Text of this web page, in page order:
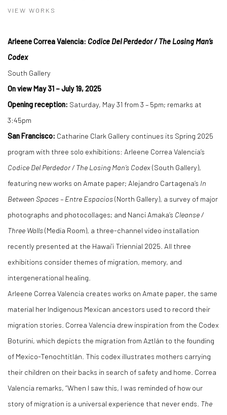
VIEW WORKS
Arleene Correa Valencia: Codice Del Perdedor / The Losing Man’s
Codex
South Gallery
On view May 31 –July 19, 2025
Opening reception: Saturday, May 31 from 3 – 5pm; remarks at
3:45pm
San Francisco: Catharine Clark Gallery continues its Spring 2025
program with three solo exhibitions: Arleene Correa Valencia’s
Codice Del Perdedor / The Losing Man’s Codex(South Gallery),
featuring new works on Amate paper; Alejandro Cartagena’s In
Between Spaces– Entre Espacios(North Gallery), a survey of major
photographs and photocollages; and Nanci Amaka’s Cleanse /
Three Walls(Media Room), a three-channel video installation
recently presented at the Hawai’i Triennial 2025. All three
exhibitions consider themes of migration, memory, and
intergenerational healing.
Arleene Correa Valencia creates works on Amate paper, the same
material her Indigenous Mexican ancestors used to record their
migration stories. Correa Valencia drew inspiration from the Codex
Boturini, which depicts the migration from Aztlán to the founding
of Mexico-Tenochtitlán. This codex illustrates mothers carrying
their children on their backs in search of safety and home. Correa
Valencia remarks, “When I saw this, I was reminded of how our
story of migration is a universal experience that never ends. The